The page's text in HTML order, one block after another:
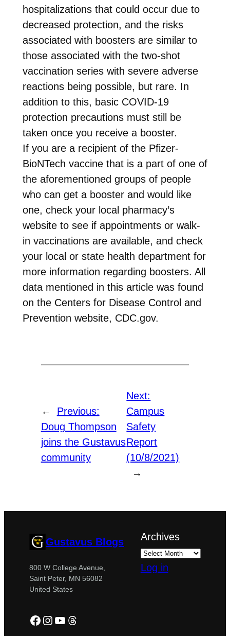
hospitalizations that could occur due to
decreased protection, and the risks
associated with boosters are similar to
those associated with the two-shot
vaccination series with severe adverse
reactions being possible, but rare. In
addition to this, basic COVID-19
protection precautions must still be
taken once you receive a booster.
If you are a recipient of the Pfizer-
BioNTech vaccine that is a part of one of
the aforementioned groups of people
who can get a booster and would like
one, check your local pharmacy’s
website to see if appointments or walk-
in vaccinations are available, and check
your local or state health department for
more information regarding boosters. All
data mentioned in this article was found
on the Centers for Disease Control and
Prevention website, CDC.gov.
←
Previous:
Doug Thompson
joins the Gustavus
community
Next:
Campus
Safety
Report
(10/8/2021)
→
Gustavus Blogs
800 W College Avenue,
Saint Peter, MN 56082
United States
Facebook
Instagram
YouTube
Threads
Archives
Log in